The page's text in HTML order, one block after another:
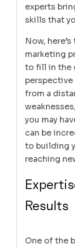
experts
skills that
Now,
marketing
to fill in the
perspective
from a
you may
can be
to building
reaching
Results
One of the